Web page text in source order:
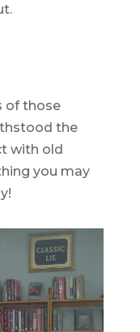
of those
the
with old
you may